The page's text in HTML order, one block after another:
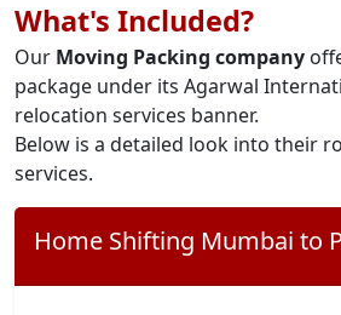
What's Included?
Our Moving Packing company
package under its Agarwal
relocation services banner.
Below is a detailed look into their
services.
Home Shifting Mumbai to